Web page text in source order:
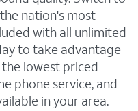
nation's most
with all unlimited
to take advantage
lowest priced
phone service, and
in your area.